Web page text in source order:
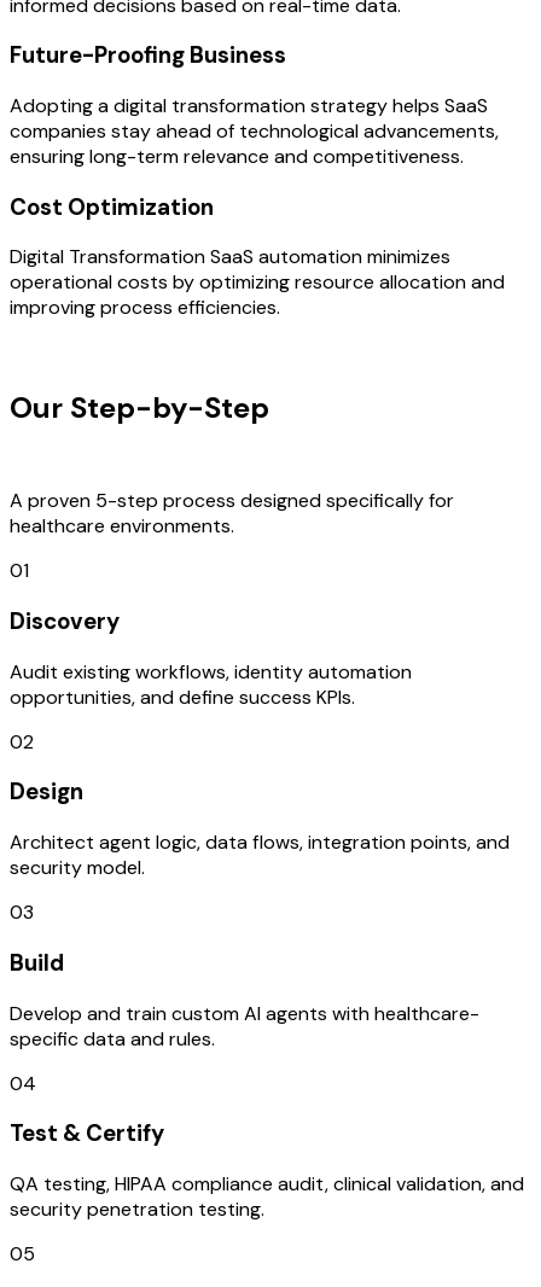
Future-Proofing Business
Adopting a digital transformation strategy helps SaaS
companies stay ahead of technological advancements,
ensuring long-term relevance and competitiveness.
Cost Optimization
Digital Transformation SaaS automation minimizes
operational costs by optimizing resource allocation and
improving process efficiencies.
Our Step-by-Step
A proven 5-step process designed specifically for
healthcare environments.
01
Discovery
Audit existing workflows, identity automation
opportunities, and define success KPIs.
02
Design
Architect agent logic, data flows, integration points, and
security model.
03
Build
Develop and train custom AI agents with healthcare-
specific data and rules.
04
Test & Certify
QA testing, HIPAA compliance audit, clinical validation, and
security penetration testing.
05